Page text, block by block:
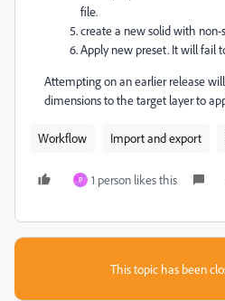
file.
create a new solid with non-
Apply new preset. It will fail
Attempting on an earlier release
dimensions to the target layer to
Workflow Import and export
P 1 person likes this
This topic has been